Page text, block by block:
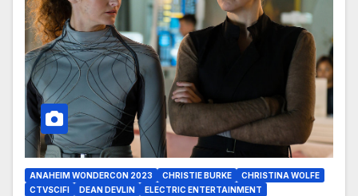
ANAHEIM WONDERCON 2023 CHRISTIE BURKE
CHRISTINA WOLFE
CTVSCIFI
DEAN DEVLIN
ELECTRIC ENTERTAINMENT